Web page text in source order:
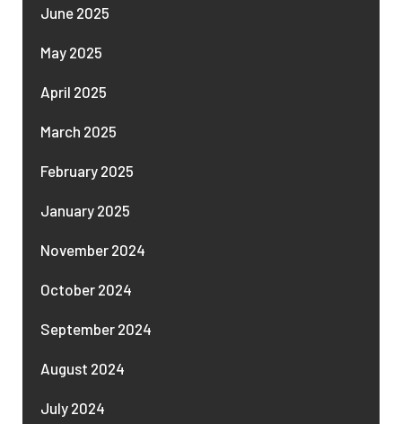
June 2025
May 2025
April 2025
March 2025
February 2025
January 2025
November 2024
October 2024
September 2024
August 2024
July 2024